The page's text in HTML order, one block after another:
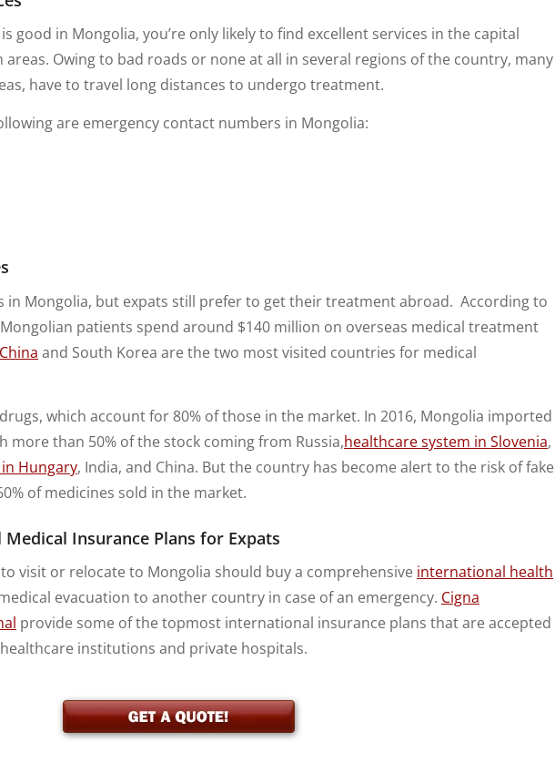
good in Mongolia, you’re only likely to find excellent services in the capital
Owing to bad roads or none at all in several regions of the country, many
have to travel long distances to undergo treatment.
are emergency contact numbers in Mongolia:
in Mongolia, but expats still prefer to get their treatment abroad. According to
patients spend around $140 million on overseas medical treatment
and South Korea are the two most visited countries for medical
which account for 80% of those in the market. In 2016, Mongolia imported
more than 50% of the stock coming from Russia,healthcare system in Slovenia,
Hungary, India, and China. But the country has become alert to the risk of fake
of medicines sold in the market.
Insurance Plans for Expats
visit or relocate to Mongolia should buy a comprehensive international health
evacuation to another country in case of an emergency. Cigna
provide some of the topmost international insurance plans that are accepted
institutions and private hospitals.